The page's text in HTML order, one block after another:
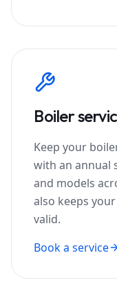
Boiler
Keep your
with an annual
and models
also keeps
valid.
Book a service